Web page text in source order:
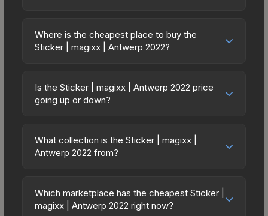
Where is the cheapest place to buy the
Sticker | magixx | Antwerp 2022?
vary across marketplaces due to fees, regional
pricing, and seller competition. This skin can be
directly from third-party marketplaces. The Steam
Community Market charges 15% fees, while third-
time prices in the market comparison table above
to find the best deal.
Is the Sticker | magixx | Antwerp 2022 price
going up or down?
trending upward. Over the past 7 days, the price
has increased by 125.0%, and over the past 30
case openings, or broader market-wide
appreciation. Check the price chart above for
What collection is the Sticker | magixx |
Antwerp 2022 from?
Antwerp 2022 Player Autographs. It can be
obtained by opening the Antwerp 2022
Which marketplace has the cheapest Sticker |
magixx | Antwerp 2022 right now?